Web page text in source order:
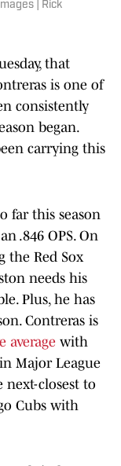
| Rick
that
is one of
consistently
began.
carrying this
far this season
.846 OPS. On
the Red Sox
needs his
Plus, he has
Contreras is
average with
Major League
next-closest to
Cubs with